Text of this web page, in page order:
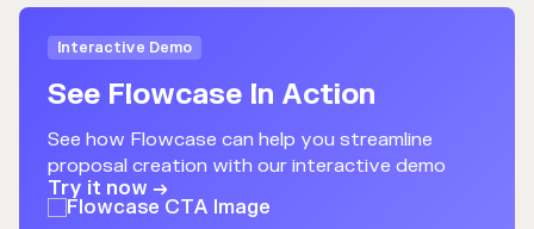
Interactive Demo
See Flowcase In Action
See how Flowcase can help you streamline
proposal creation with our interactive demo
Try it now →